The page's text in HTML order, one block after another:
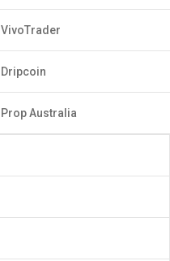
VivoTrader
Dripcoin
Prop Australia